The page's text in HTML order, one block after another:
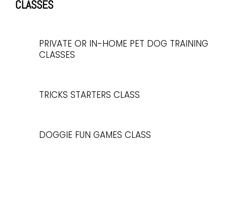
CLASSES
PRIVATE OR IN-HOME PET DOG TRAINING
CLASSES
TRICKS STARTERS CLASS
DOGGIE FUN GAMES CLASS